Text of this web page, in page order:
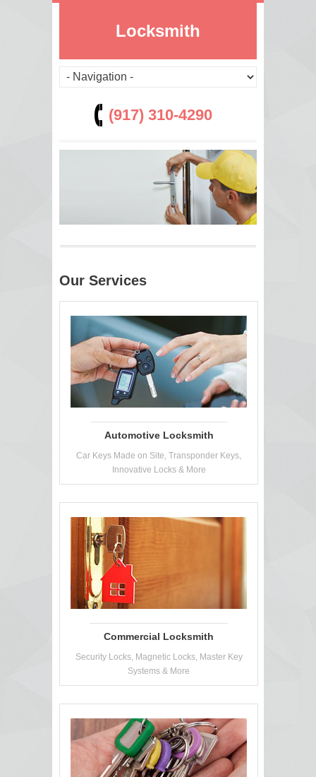
Locksmith
(917) 310-4290
Our Services
Automotive Locksmith
Car Keys Made on Site, Transponder Keys,
Innovative Locks & More
Commercial Locksmith
Security Locks, Magnetic Locks, Master Key
Systems & More